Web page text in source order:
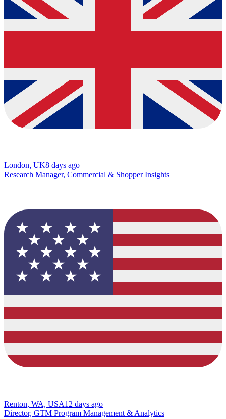
London, UK8 days ago
Research Manager, Commercial & Shopper Insights
Renton, WA, USA12 days ago
Director, GTM Program Management & Analytics